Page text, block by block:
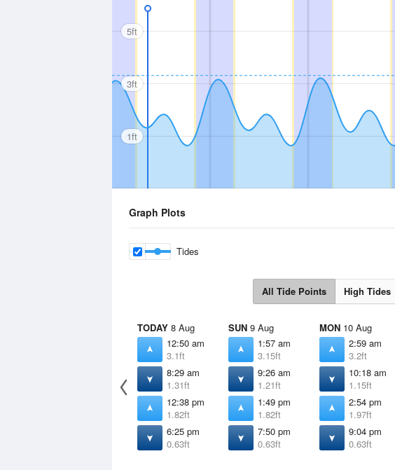
5ft
3ft
1ft
Graph Plots
Tides
All Tide Points High Tides
TODAY 8 Aug
12:50 am
3.1ft
8:29 am
1.31ft
12:38 pm
1.82ft
6:25 pm
0.63ft
SUN 9 Aug
1:57 am
3.15ft
9:26 am
1.21ft
1:49 pm
1.82ft
7:50 pm
0.63ft
MON 10 Aug
2:59 am
3.2ft
10:18 am
1.15ft
2:54 pm
1.97ft
9:04 pm
0.63ft